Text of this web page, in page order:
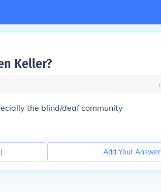
Keller?
the blind/deaf community
) Add Your Answer